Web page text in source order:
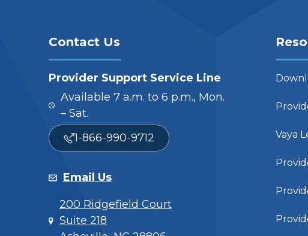
Contact Us
Provider Support Service Line
Available 7 a.m. to 6 p.m., Mon.
– Sat.
1-866-990-9712
Email Us
200 Ridgefield Court
Suite 218
Vaya